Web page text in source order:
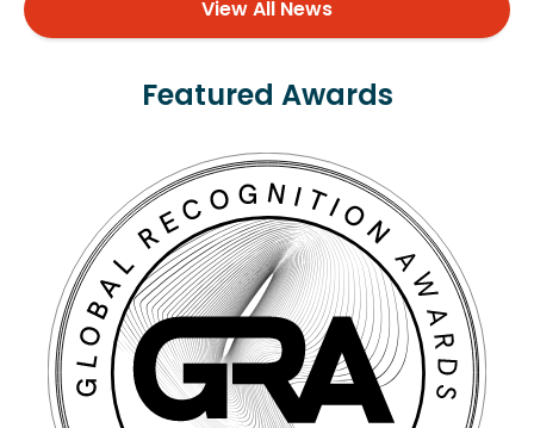
View All News
Featured Awards